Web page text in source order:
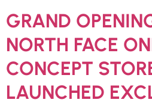
GRAND
NORTH FACE
CONCEPT
LAUNCHED